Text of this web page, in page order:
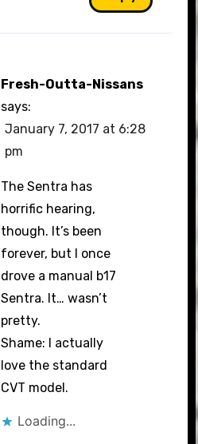
Fresh-Outta-Nissans
says:
January 7, 2017 at 6:28
pm
The Sentra has
horrific hearing,
though. It’s been
forever, but I once
drove a manual b17
Sentra. It… wasn’t
pretty.
Shame: I actually
love the standard
CVT model.
Loading...